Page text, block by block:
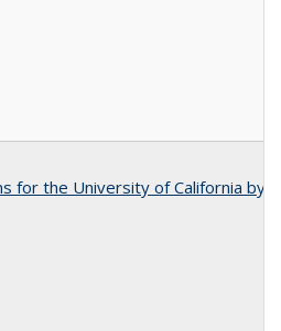
for the University of California by